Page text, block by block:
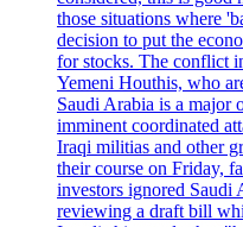
those situations where
decision to put the
for stocks. The conflict
Yemeni Houthis, who
Saudi Arabia is a major
imminent coordinated
Iraqi militias and other
their course on Friday,
investors ignored Saudi
reviewing a draft bill